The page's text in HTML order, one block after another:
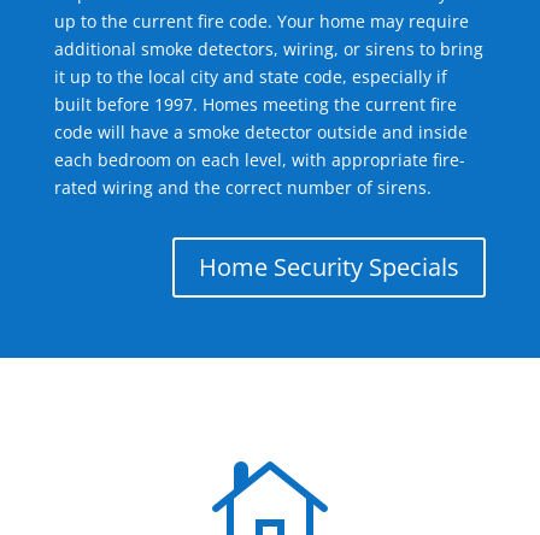
up to the current fire code. Your home may require
additional smoke detectors, wiring, or sirens to bring
it up to the local city and state code, especially if
built before 1997. Homes meeting the current fire
code will have a smoke detector outside and inside
each bedroom on each level, with appropriate fire-
rated wiring and the correct number of sirens.
Home Security Specials